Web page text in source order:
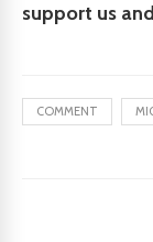
support us
COMMENT